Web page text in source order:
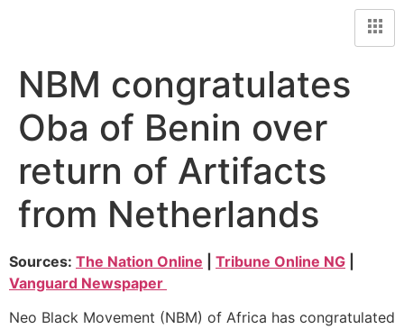
NBM congratulates
Oba of Benin over
return of Artifacts
from Netherlands
Sources: The Nation Online Tribune Online NG
Vanguard Newspaper
Neo Black Movement (NBM) of Africa has congratulated